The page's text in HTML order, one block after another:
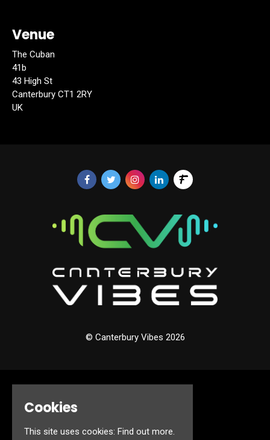
Venue
The Cuban
41b
43 High St
Canterbury CT1 2RY
UK
© Canterbury Vibes 2026
Jobs
Cookies
This site uses cookies: Find out more.